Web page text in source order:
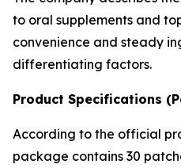
to oral supplements and
convenience and steady
differentiating factors.
Product Specifications
According to the official
package contains 30